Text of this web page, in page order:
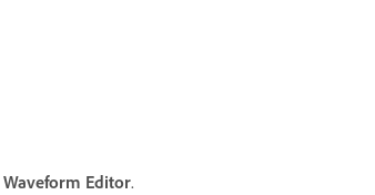
Waveform Editor.